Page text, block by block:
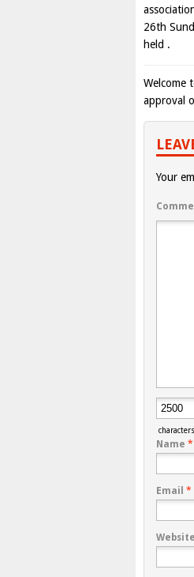
26th
held .
Welcome
approval
Your
Name *
Email *
Website